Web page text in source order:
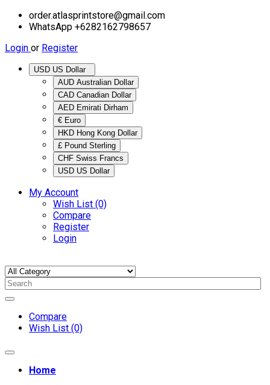
order.atlasprintstore@gmail.com
WhatsApp +6282162798657
Login or Register
AUD Australian Dollar
CAD Canadian Dollar
AED Emirati Dirham
€ Euro
HKD Hong Kong Dollar
£ Pound Sterling
CHF Swiss Francs
USD US Dollar
My Account
Wish List (0)
Compare
Register
Login
Compare
Wish List (0)
Home